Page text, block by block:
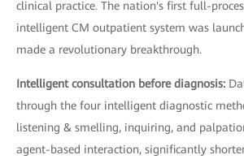
clinical practice. The nation's first full-
intelligent CM outpatient system was
made a revolutionary breakthrough.
Intelligent consultation before diagnosis:
through the four intelligent diagnostic
listening & smelling, inquiring, and
agent-based interaction, significantly